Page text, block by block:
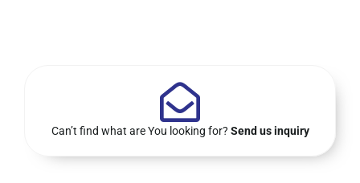
Can’t find what are You looking for? Send us inquiry